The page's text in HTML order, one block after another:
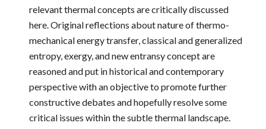
relevant thermal concepts are critically discussed
here. Original reflections about nature of thermo-
mechanical energy transfer, classical and generalized
entropy, exergy, and new entransy concept are
reasoned and put in historical and contemporary
perspective with an objective to promote further
constructive debates and hopefully resolve some
critical issues within the subtle thermal landscape.